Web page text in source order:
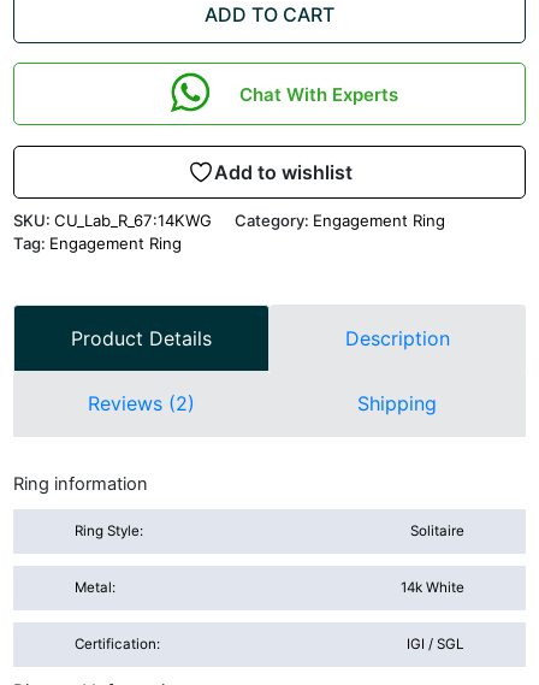
ADD TO CART
Chat With Experts
Add to wishlist
SKU:CU_Lab_R_67:14KWG Category: Engagement Ring
Tag: Engagement Ring
Product Details Description
Reviews (2) Shipping
Ring information
Ring Style: Solitaire
Metal: 14k White
Certification: IGI / SGL